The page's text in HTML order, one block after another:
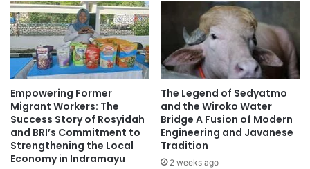
Empowering Former
Migrant Workers: The
Success Story of Rosyidah
and BRI’s Commitment to
Strengthening the Local
Economy in Indramayu
The Legend of Sedyatmo
and the Wiroko Water
Bridge A Fusion of Modern
Engineering and Javanese
Tradition
2 weeks ago